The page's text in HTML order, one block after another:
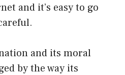
and it’s easy to go
and its moral
by the way its